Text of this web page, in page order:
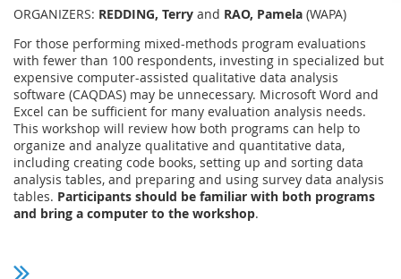
ORGANIZERS: REDDING, Terry and RAO, Pamela (WAPA)
For those performing mixed-methods program evaluations
with fewer than 100 respondents, investing in specialized but
expensive computer-assisted qualitative data analysis
software (CAQDAS) may be unnecessary. Microsoft Word and
Excel can be sufficient for many evaluation analysis needs.
This workshop will review how both programs can help to
organize and analyze qualitative and quantitative data,
including creating code books, setting up and sorting data
analysis tables, and preparing and using survey data analysis
tables. Participants should be familiar with both programs
and bring a computer to the workshop.